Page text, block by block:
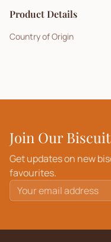
Product Details
Country of Origin
Join Our
Get updates on new
favourites.